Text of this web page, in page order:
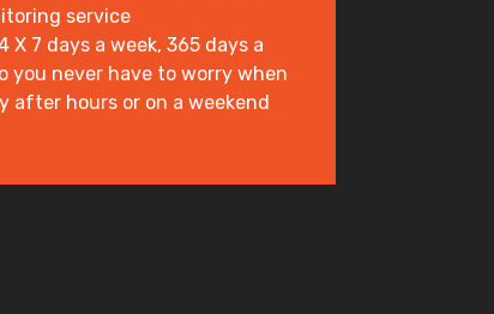
service
7 days a week, 365 days a
you never have to worry when
after hours or on a weekend